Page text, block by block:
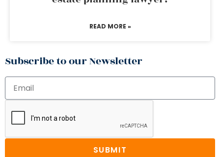
READ MORE »
Subscribe to our Newsletter
SUBMIT